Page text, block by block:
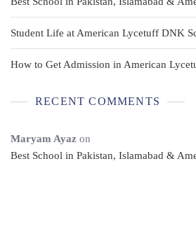
Student Life at American Lycetuff DNK
How to Get Admission in American
RECENT COMMENTS
Maryam Ayaz on
Best School in Pakistan, Islamabad &